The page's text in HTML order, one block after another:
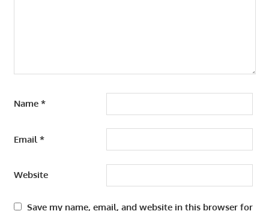
Name *
Email *
Website
Save my name, email, and website in this browser for